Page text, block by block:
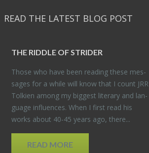
READ THE LATEST BLOG POST
THE RID­DLE OF STRIDER
Those who have been read­ing these mes­
sages for a while will know that I count JRR
Tolkien among my biggest lit­er­ary and lan­
guage in­flu­ences. When I first read his
works about 40-45 years ago, there...
READ MORE